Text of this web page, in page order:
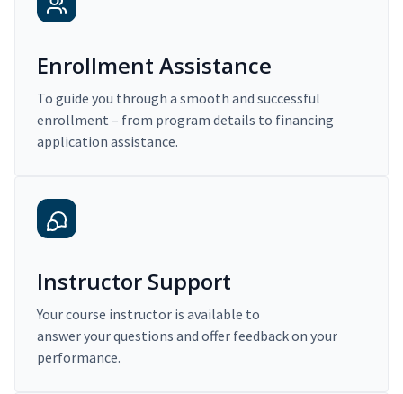
Enrollment Assistance
To guide you through a smooth and successful
enrollment – from program details to financing
application assistance.
Instructor Support
Your course instructor is available to
answer your questions and offer feedback on your
performance.